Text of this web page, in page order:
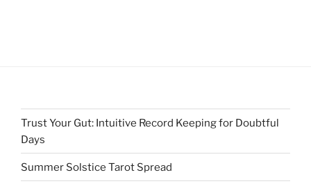
Trust Your Gut: Intuitive Record Keeping for Doubtful
Days
Summer Solstice Tarot Spread